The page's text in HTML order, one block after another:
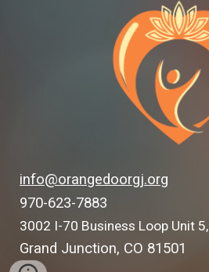
info@orangedoorgj.org
970-623-7883
3002 I-70 Business Loop Unit 5,
Grand Junction, CO 81501